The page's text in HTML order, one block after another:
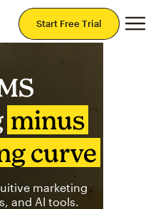
Start Free Trial
minus
curve
marketing
and AI tools.